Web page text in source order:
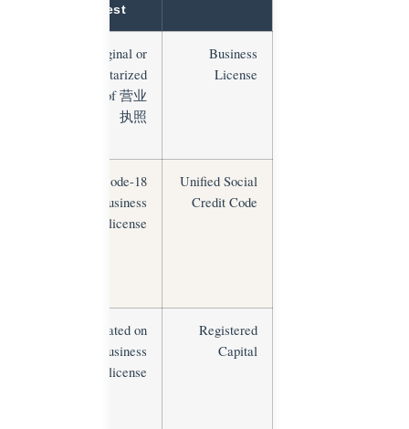
Request
Business
License
Original or
notarized
copy of 营业
执照
Unified Social
Credit Code
18-digit code
on business
license
Registered
Capital
Stated on
business
license